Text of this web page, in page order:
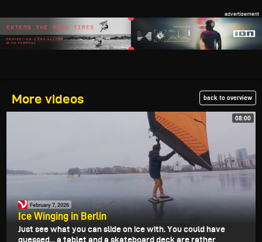
More videos back to overview
08:00
February 7, 2026
Ice Winging in Berlin
Just see what you can slide on ice with. You could have
guessed... a tablet and a skateboard deck are rather